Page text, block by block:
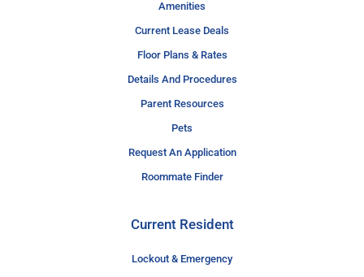
Amenities
Current Lease Deals
Floor Plans & Rates
Details And Procedures
Parent Resources
Pets
Request An Application
Roommate Finder
Current Resident
Lockout & Emergency